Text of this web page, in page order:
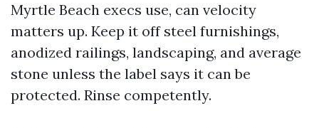
Myrtle Beach execs use, can velocity
matters up. Keep it off steel furnishings,
anodized railings, landscaping, and average
stone unless the label says it can be
protected. Rinse competently.